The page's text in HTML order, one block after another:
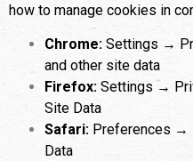
how to manage cookies in
Chrome: Settings →
and other site data
Firefox: Settings →
Site Data
Safari: Preferences →
Data